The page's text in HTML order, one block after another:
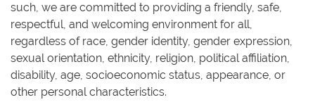
such, we are committed to providing a friendly, safe,
respectful, and welcoming environment for all,
regardless of race, gender identity, gender expression,
sexual orientation, ethnicity, religion, political affiliation,
disability, age, socioeconomic status, appearance, or
other personal characteristics.